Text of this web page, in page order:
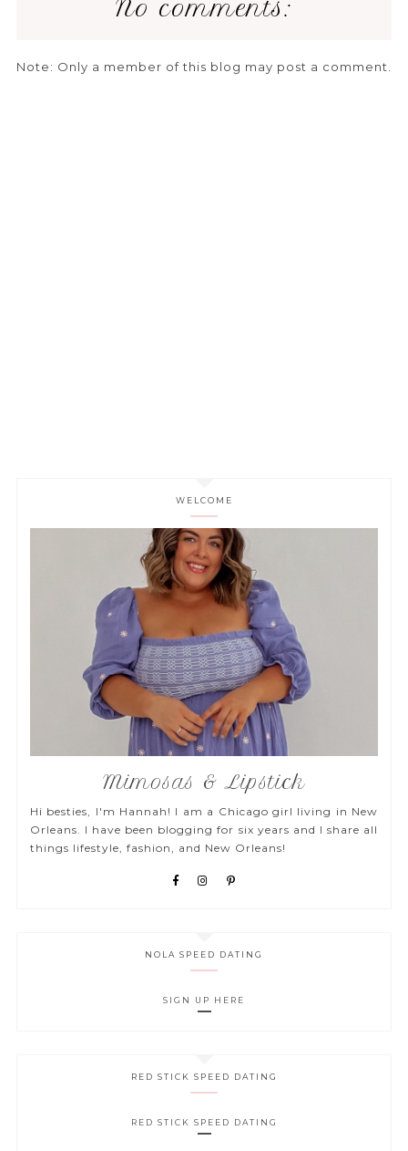
No comments:
Note: Only a member of this blog may post a comment.
WELCOME
Mimosas & Lipstick
Hi besties, I'm Hannah! I am a Chicago girl living in New
Orleans. I have been blogging for six years and I share all
things lifestyle, fashion, and New Orleans!
NOLA SPEED DATING
SIGN UP HERE
RED STICK SPEED DATING
RED STICK SPEED DATING